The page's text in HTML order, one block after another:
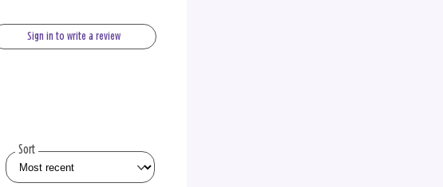
Sign in to write a review
Sort